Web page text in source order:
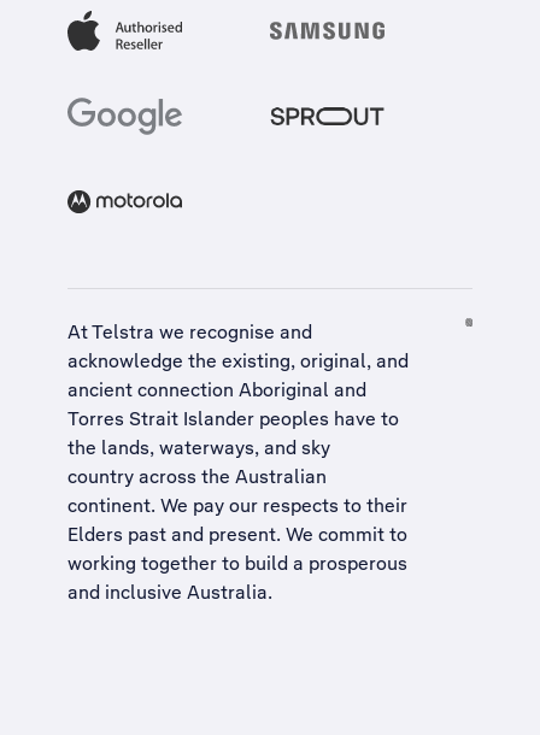
At Telstra we recognise and
acknowledge the existing, original, and
ancient connection Aboriginal and
Torres Strait Islander peoples have to
the lands, waterways, and sky
country across the Australian
continent. We pay our respects to their
Elders past and present. We commit to
working together to build a prosperous
and inclusive Australia.